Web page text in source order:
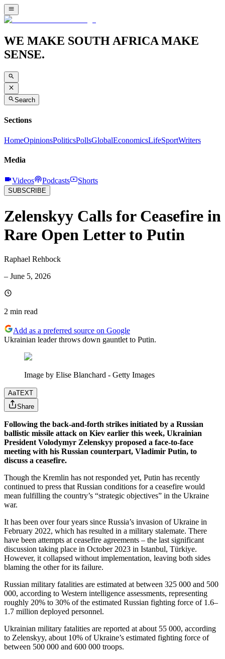
WE MAKE SOUTH AFRICA MAKE
SENSE.
Search
Sections
HomeOpinionsPoliticsPollsGlobalEconomicsLifeSportWriters
Media
Videos Podcasts Shorts
SUBSCRIBE
Zelenskyy Calls for Ceasefire in
Rare Open Letter to Putin
Raphael Rehbock
– June 5, 2026
2 min read
Add as a preferred source on Google
Ukrainian leader throws down gauntlet to Putin.
Image by Elise Blanchard - Getty Images
AaTEXT
Share
Following the back-and-forth strikes initiated by a Russian
ballistic missile attack on Kiev earlier this week, Ukrainian
President Volodymyr Zelenskyy proposed a face-to-face
meeting with his Russian counterpart, Vladimir Putin, to
discuss a ceasefire.
Though the Kremlin has not responded yet, Putin has recently
continued to press that Russian conditions for a ceasefire would
mean fulfilling the country’s “strategic objectives” in the Ukraine
war.
It has been over four years since Russia’s invasion of Ukraine in
February 2022, which has resulted in a military stalemate. There
have been attempts at ceasefire agreements – the last significant
discussion taking place in October 2023 in Istanbul, Türkiye.
However, it collapsed without implementation, leaving both sides
blaming the other for its failure.
Russian military fatalities are estimated at between 325 000 and 500
000, according to Western intelligence assessments, representing
roughly 20% to 30% of the estimated Russian fighting force of 1.6–
1.7 million deployed personnel.
Ukrainian military fatalities are reported at about 55 000, according
to Zelenskyy, about 10% of Ukraine’s estimated fighting force of
between 500 000 and 600 000 troops.